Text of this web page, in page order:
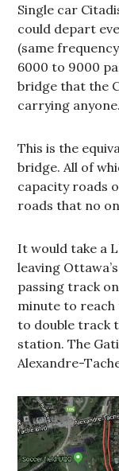
Single car
could depart
(same
6000 to 9000
bridge that the
carrying anyone.
This is the
bridge. All of
capacity roads
roads that no
It would take a
leaving
passing track
minute to reach
to double track
station. The
Alexandre-